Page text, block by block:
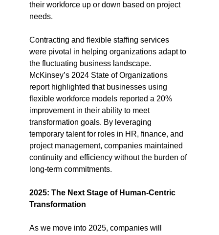
their workforce up or down based on project
needs​.
Contracting and flexible staffing services
were pivotal in helping organizations adapt to
the fluctuating business landscape.
McKinsey’s 2024 State of Organizations
report highlighted that businesses using
flexible workforce models reported a 20%
improvement in their ability to meet
transformation goals​. By leveraging
temporary talent for roles in HR, finance, and
project management, companies maintained
continuity and efficiency without the burden of
long-term commitments.
2025: The Next Stage of Human-Centric
Transformation
As we move into 2025, companies will